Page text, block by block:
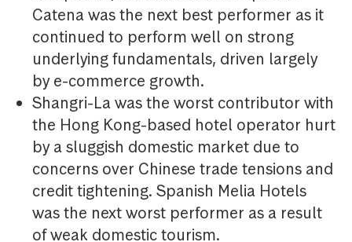
Catena was the next best performer as it
continued to perform well on strong
underlying fundamentals, driven largely
by e-commerce growth.
Shangri-La was the worst contributor with
the Hong Kong-based hotel operator hurt
by a sluggish domestic market due to
concerns over Chinese trade tensions and
credit tightening. Spanish Melia Hotels
was the next worst performer as a result
of weak domestic tourism.